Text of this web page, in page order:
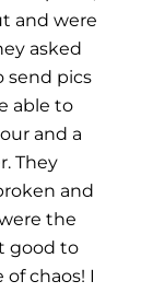
and were
asked
send pics
able to
and a
They
and
the
good to
chaos! I